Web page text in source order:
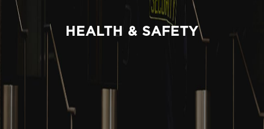
HEALTH & SAFETY